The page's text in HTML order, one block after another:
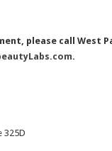
please call West
.
325D